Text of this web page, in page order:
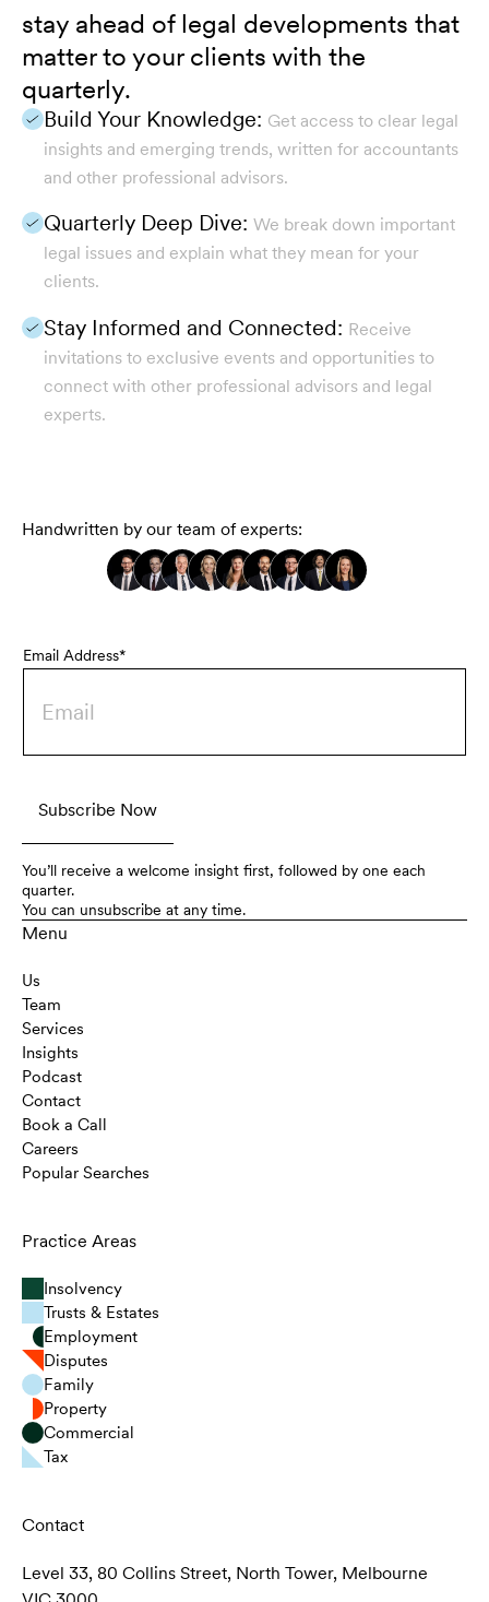
Handwritten by our team of experts:
Email Address*
You’ll receive a welcome insight first, followed by one each
quarter.
You can unsubscribe at any time.
stay ahead of legal developments that
matter to your clients with the
quarterly.
Build Your Knowledge: Get access to clear legal
insights and emerging trends, written for accountants
and other professional advisors.
Quarterly Deep Dive: We break down important
legal issues and explain what they mean for your
clients.
Stay Informed and Connected: Receive
invitations to exclusive events and opportunities to
connect with other professional advisors and legal
experts.
Menu
Us
Team
Services
Insights
Podcast
Contact
Book a Call
Careers
Popular Searches
Practice Areas
Insolvency
Trusts & Estates
Employment
Disputes
Family
Property
Commercial
Tax
Contact
Level 33, 80 Collins Street, North Tower, Melbourne